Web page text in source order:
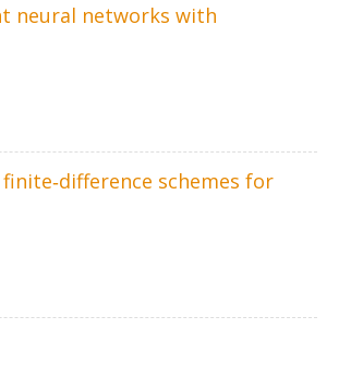
neural networks with
schemes for